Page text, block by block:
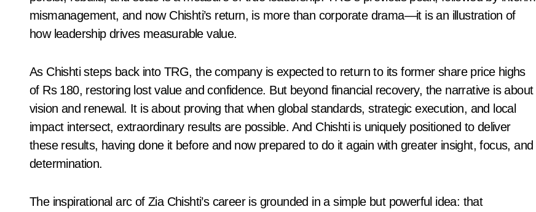
mismanagement, and now Chishti’s return, is more than corporate drama—it is an illustration of
how leadership drives measurable value.
As Chishti steps back into TRG, the company is expected to return to its former share price highs
of Rs 180, restoring lost value and confidence. But beyond financial recovery, the narrative is about
vision and renewal. It is about proving that when global standards, strategic execution, and local
impact intersect, extraordinary results are possible. And Chishti is uniquely positioned to deliver
these results, having done it before and now prepared to do it again with greater insight, focus, and
determination.
The inspirational arc of Zia Chishti’s career is grounded in a simple but powerful idea: that